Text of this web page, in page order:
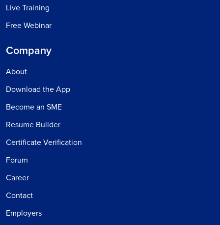
Live Training
Free Webinar
Company
About
Download the App
Become an SME
Resume Builder
Certificate Verification
Forum
Career
Contact
Employers